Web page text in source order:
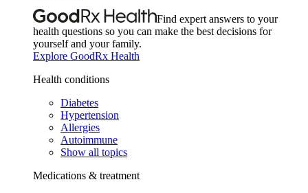
Find expert answers to your
health questions so you can make the best decisions for
yourself and your family.
Explore GoodRx Health
Health conditions
Diabetes
Hypertension
Allergies
Autoimmune
Show all topics
Medications & treatment